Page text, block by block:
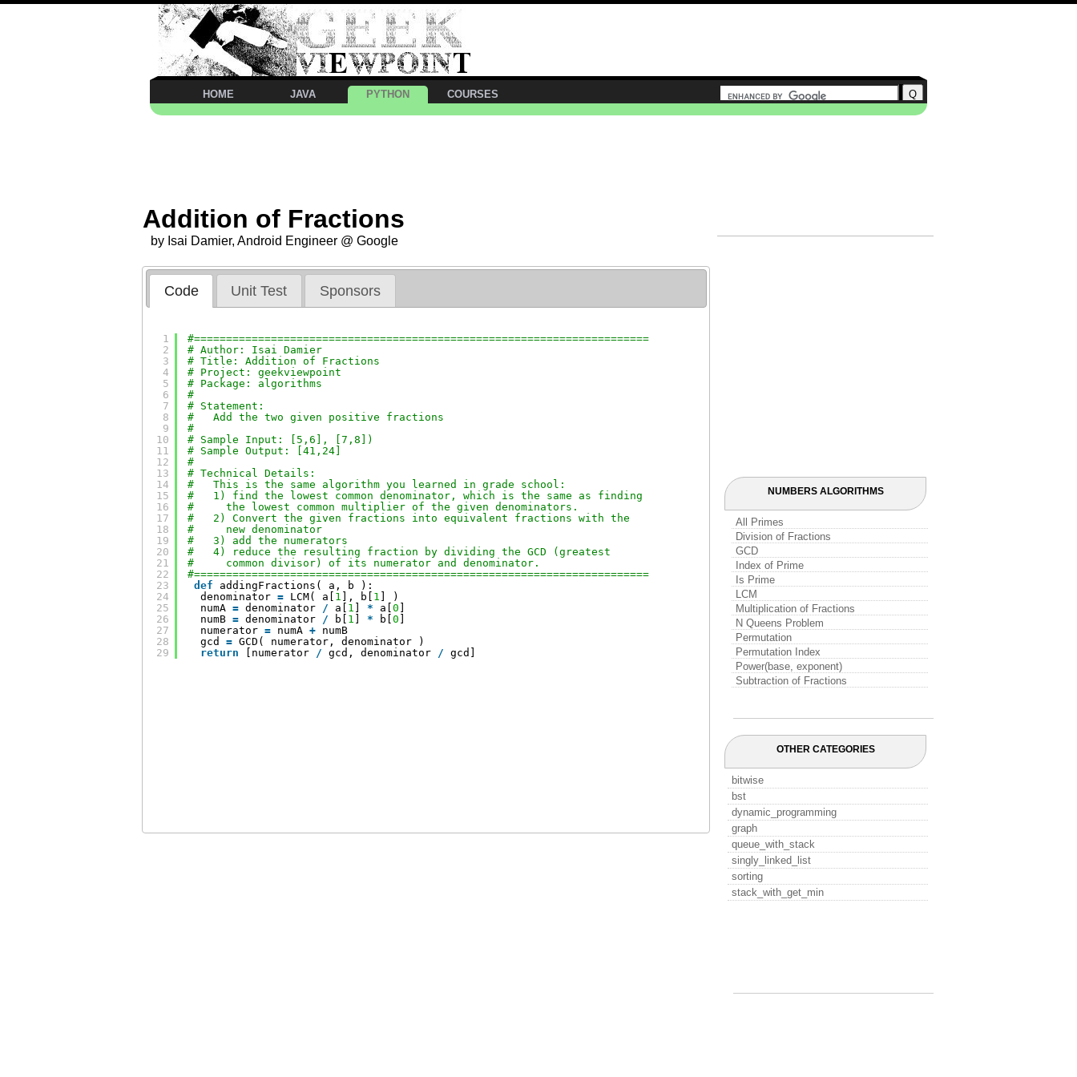
HOME JAVA PYTHON COURSES
Addition of Fractions
by Isai Damier, Android Engineer @ Google
Code Unit Test Sponsors
1
2
3
4
5
6
7
8
9
10
11
12
13
14
15
16
17
18
19
20
21
22
23
24
25
26
27
28
29
#=======================================================================
# Author: Isai Damier
# Title: Addition of Fractions
# Project: geekviewpoint
# Package: algorithms
#
# Statement:
#   Add the two given positive fractions
#
# Sample Input: [5,6], [7,8])
# Sample Output: [41,24]
#
# Technical Details:
#   This is the same algorithm you learned in grade school:
#   1) find the lowest common denominator, which is the same as finding
#     the lowest common multiplier of the given denominators.
#   2) Convert the given fractions into equivalent fractions with the
#     new denominator
#   3) add the numerators
#   4) reduce the resulting fraction by dividing the GCD (greatest
#     common divisor) of its numerator and denominator.
#=======================================================================
def
addingFractions( a, b ):
denominator = LCM( a[ 1 ], b[ 1
] )
numA = denominator / a[ 1 * a[ 0
numB = denominator / b[ 1 * b[ 0
numerator = numA +
numB
gcd = GCD( numerator, denominator )
return
[numerator / gcd, denominator / gcd]
NUMBERS ALGORITHMS
All Primes
Division of Fractions
GCD
Index of Prime
Is Prime
LCM
Multiplication of Fractions
N Queens Problem
Permutation
Permutation Index
Power(base, exponent)
Subtraction of Fractions
OTHER CATEGORIES
bitwise
bst
dynamic_programming
graph
queue_with_stack
singly_linked_list
sorting
stack_with_get_min